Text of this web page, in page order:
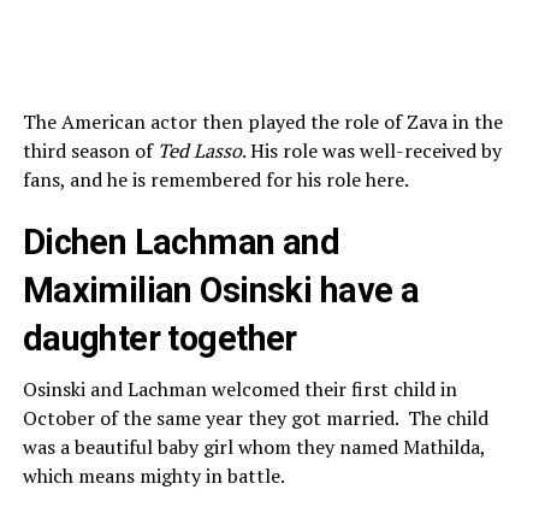
The American actor then played the role of Zava in the
third season of Ted Lasso. His role was well-received by
fans, and he is remembered for his role here.
Dichen Lachman and
Maximilian Osinski have a
daughter together
Osinski and Lachman welcomed their first child in
October of the same year they got married. The child
was a beautiful baby girl whom they named Mathilda,
which means mighty in battle.